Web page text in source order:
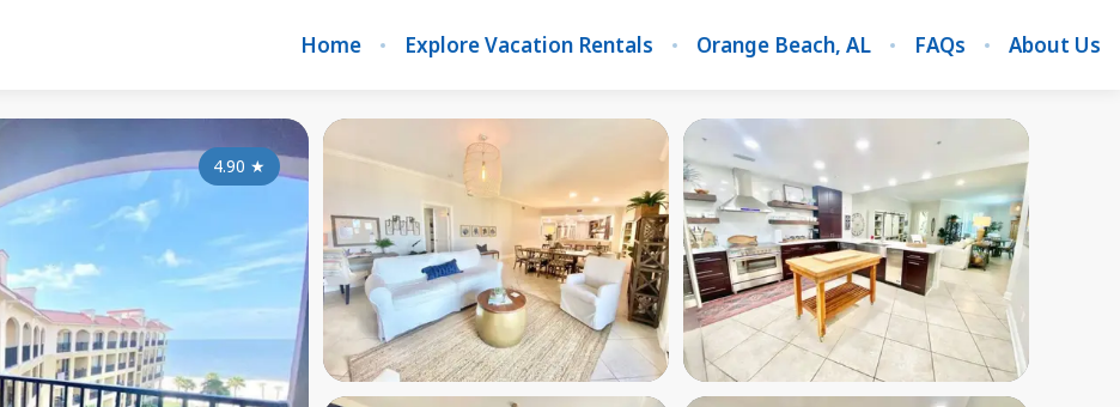
Home Explore Vacation Rentals Orange Beach, AL FAQs About Us
4.90 ★